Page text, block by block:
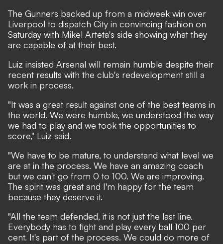
The Gunners backed up from a midweek win over
Liverpool to dispatch City in convincing fashion on
Saturday with Mikel Arteta's side showing what they
are capable of at their best.
Luiz insisted Arsenal will remain humble despite their
recent results with the club's redevelopment still a
work in process.
"It was a great result against one of the best teams in
the world. We were humble, we understood the way
we had to play and we took the opportunities to
score," Luiz said.
"We have to be mature, to understand what level we
are at in the process. We have an amazing coach
but we can't go from 0 to 100. We are improving.
The spirit was great and I'm happy for the team
because they deserve it.
"All the team defended, it is not just the last line.
Everybody has to fight and play every ball 100 per
cent. It's part of the process. We could do more of